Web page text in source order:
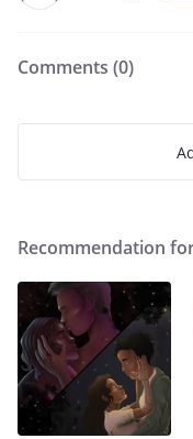
Comments (0)
Recommendation